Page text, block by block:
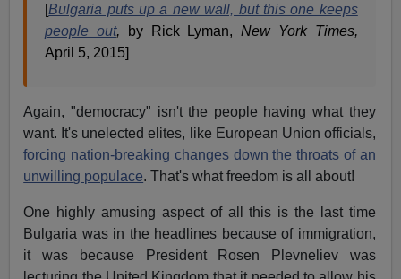
[Bulgaria puts up a new wall, but this one keeps
people out, by Rick Lyman,New York Times,
April 5, 2015]
Again, "democracy" isn't the people having what they
want. It's unelected elites, like European Union officials,
forcing nation-breaking changes down the throats of an
unwilling populace. That's what freedom is all about!
One highly amusing aspect of all this is the last time
Bulgaria was in the headlines because of immigration,
it was because President Rosen Plevneliev was